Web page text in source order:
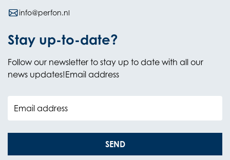
info@perfon.nl
Stay up-to-date?
Follow our newsletter to stay up to date with all our
news updates!Email address
Email address
SEND